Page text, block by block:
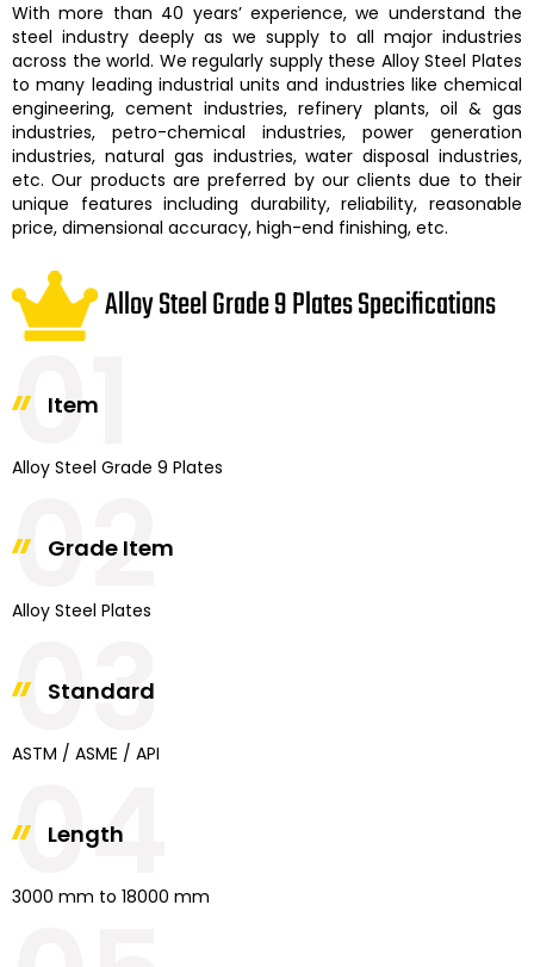
With more than 40 years’ experience, we understand the
steel industry deeply as we supply to all major industries
across the world. We regularly supply these Alloy Steel Plates
to many leading industrial units and industries like chemical
engineering, cement industries, refinery plants, oil & gas
industries, petro-chemical industries, power generation
industries, natural gas industries, water disposal industries,
etc. Our products are preferred by our clients due to their
unique features including durability, reliability, reasonable
price, dimensional accuracy, high-end finishing, etc.
Alloy Steel Grade 9 Plates Specifications
Item
Alloy Steel Grade 9 Plates
01
Grade Item
Alloy Steel Plates
02
Standard
ASTM / ASME / API
03
Length
3000 mm to 18000 mm
04